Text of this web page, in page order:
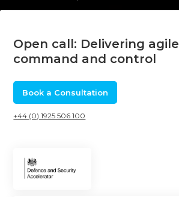
Open call: Delivering agile
command and control
Book a Consultation
+44 (0) 1925 506 100